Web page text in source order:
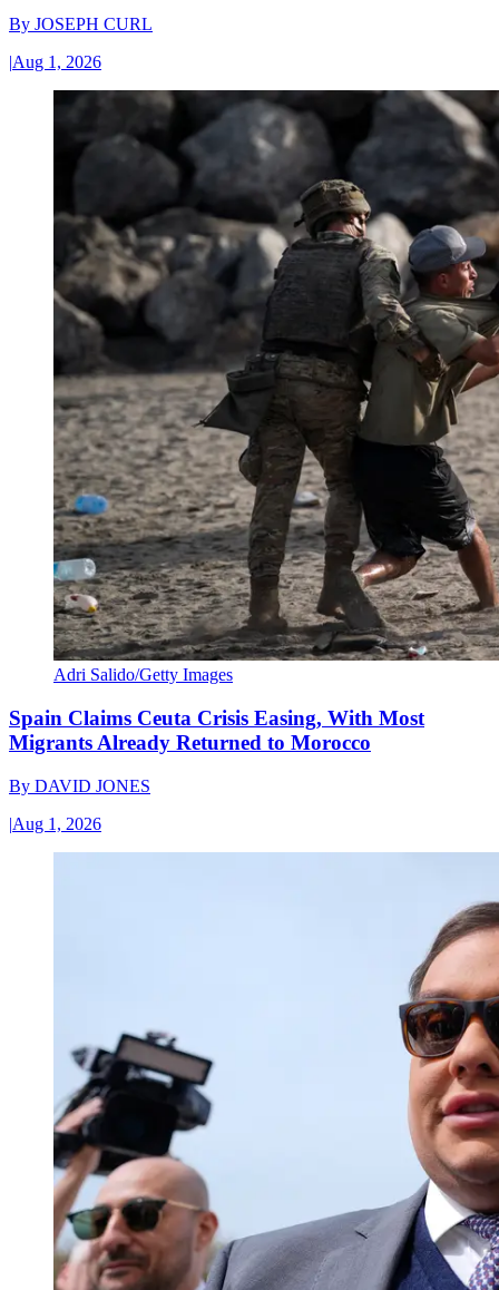
By JOSEPH CURL
|Aug 1, 2026
Adri Salido/Getty Images
Spain Claims Ceuta Crisis Easing, With Most
Migrants Already Returned to Morocco
By DAVID JONES
|Aug 1, 2026